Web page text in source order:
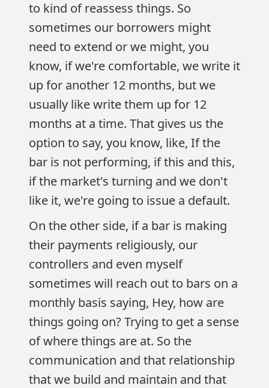
to kind of reassess things. So
sometimes our borrowers might
need to extend or we might, you
know, if we're comfortable, we write it
up for another 12 months, but we
usually like write them up for 12
months at a time. That gives us the
option to say, you know, like, If the
bar is not performing, if this and this,
if the market's turning and we don't
like it, we're going to issue a default.
On the other side, if a bar is making
their payments religiously, our
controllers and even myself
sometimes will reach out to bars on a
monthly basis saying, Hey, how are
things going on? Trying to get a sense
of where things are at. So the
communication and that relationship
that we build and maintain and that